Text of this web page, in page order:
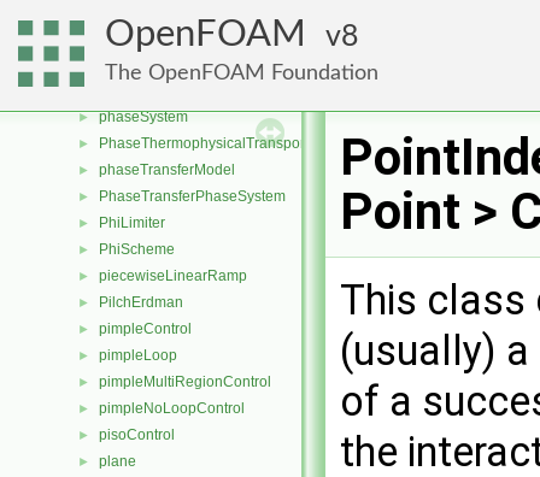
OpenFOAM 8
The OpenFOAM Foundation
► phasePairKey
► phaseProperties
►
► phaseSystem
► PhaseThermophysicalTransportModel
► phaseTransferModel
► PhaseTransferPhaseSystem
► PhiLimiter
► PhiScheme
► piecewiseLinearRamp
► PilchErdman
► pimpleControl
► pimpleLoop
► pimpleMultiRegionControl
► pimpleNoLoopControl
► pisoControl
► plane
Point >
This class
(usually)
of a
the